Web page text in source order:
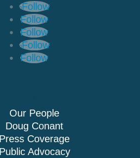
Follow
Follow
Follow
Follow
Follow
Our People
Doug Conant
Press Coverage
Public Advocacy